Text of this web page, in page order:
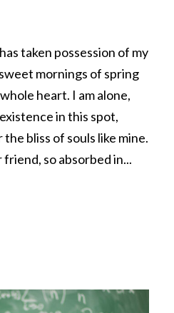
taken possession of my
mornings of spring
heart. I am alone,
in this spot,
bliss of souls like mine.
friend, so absorbed in...